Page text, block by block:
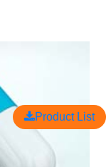
Product List